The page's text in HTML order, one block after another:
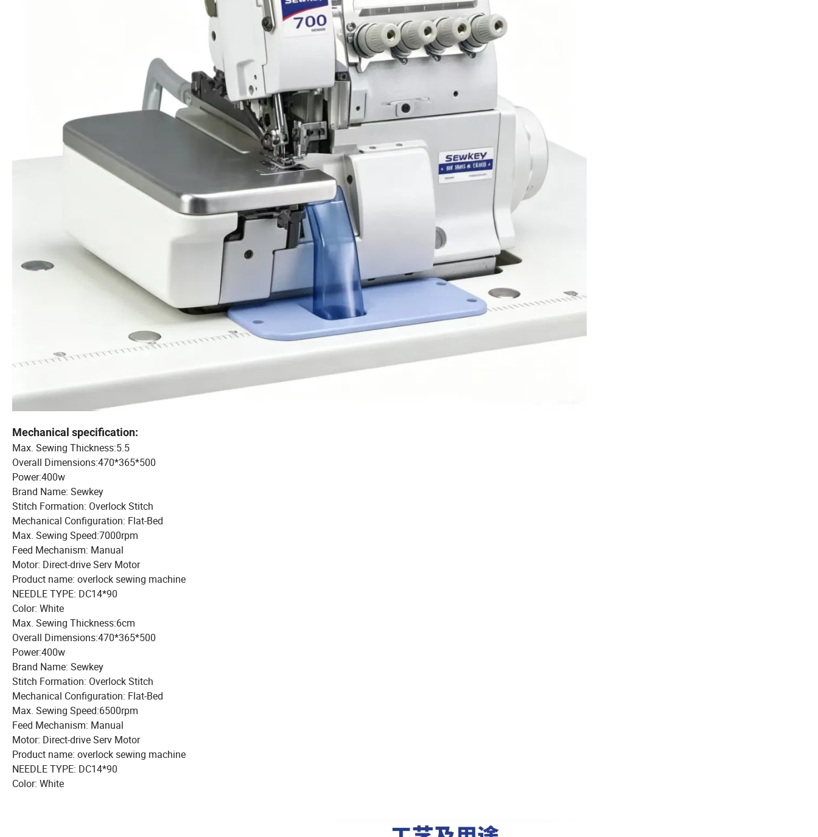
Mechanical specification:
Max. Sewing Thickness:5.5
Overall Dimensions:470*365*500
Power:400w
Brand Name: Sewkey
Stitch Formation: Overlock Stitch
Mechanical Configuration: Flat-Bed
Max. Sewing Speed:7000rpm
Feed Mechanism: Manual
Motor: Direct-drive Serv Motor
Product name: overlock sewing machine
NEEDLE TYPE: DC14*90
Color: White
Max. Sewing Thickness:6cm
Overall Dimensions:470*365*500
Power:400w
Brand Name: Sewkey
Stitch Formation: Overlock Stitch
Mechanical Configuration: Flat-Bed
Max. Sewing Speed:6500rpm
Feed Mechanism: Manual
Motor: Direct-drive Serv Motor
Product name: overlock sewing machine
NEEDLE TYPE: DC14*90
Color: White